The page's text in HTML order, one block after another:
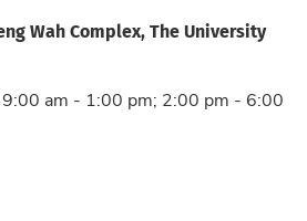
Wah Complex, The University
9:00 am - 1:00 pm; 2:00 pm - 6:00